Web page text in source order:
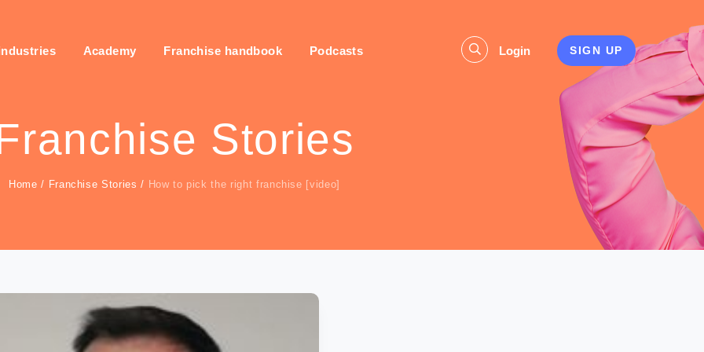
Academy Franchise handbook Podcasts Login SIGN UP
Stories
Home / Franchise Stories / How to pick the right franchise [video]